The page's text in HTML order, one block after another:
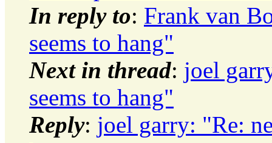
In reply to: Frank van
seems to hang"
Next in thread: joel
seems to hang"
Reply: joel garry: "Re: